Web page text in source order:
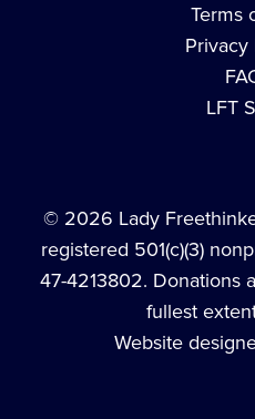
Terms
LFT
© 2026 Lady
registered 501(c)(3)
47-4213802. Donations
fullest
Website